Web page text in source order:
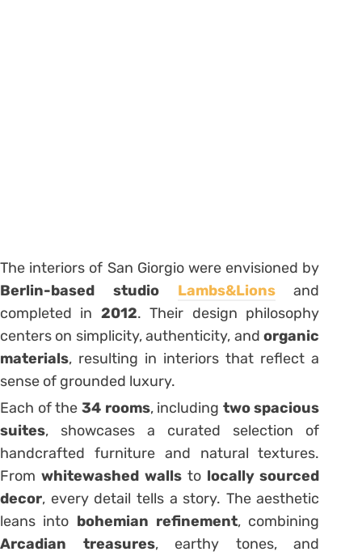
The interiors of San Giorgio were envisioned by
Berlin-based studio Lambs&Lionsand
completed in 2012. Their design philosophy
centers on simplicity, authenticity, andorganic
materials, resulting in interiors that reflect a
sense of grounded luxury.
Each of the 34 rooms, including two spacious
suites, showcases a curated selection of
handcrafted furniture and natural textures.
From whitewashed wallsto locally sourced
decor, every detail tells a story. The aesthetic
leans into bohemian refinement, combining
Arcadian treasures, earthy tones, and